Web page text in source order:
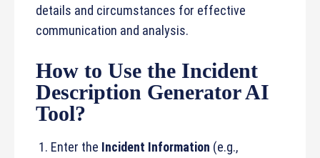
details and circumstances for effective
communication and analysis.
How to Use the Incident
Description Generator AI
Tool?
Enter the Incident Information (e.g.,